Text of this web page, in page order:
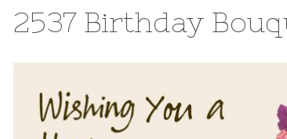
2537 Birthday